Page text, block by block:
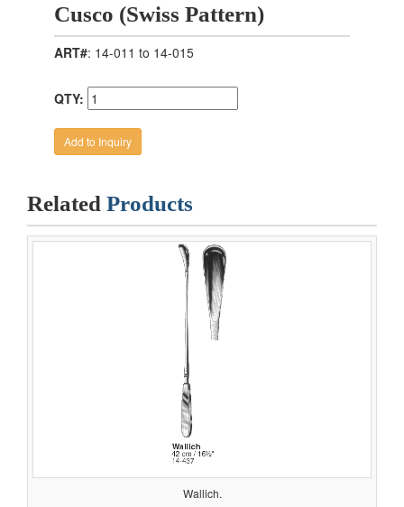
Cusco (Swiss Pattern)
ART#: 14-011 to 14-015
QTY:
Related Products
Wallich.